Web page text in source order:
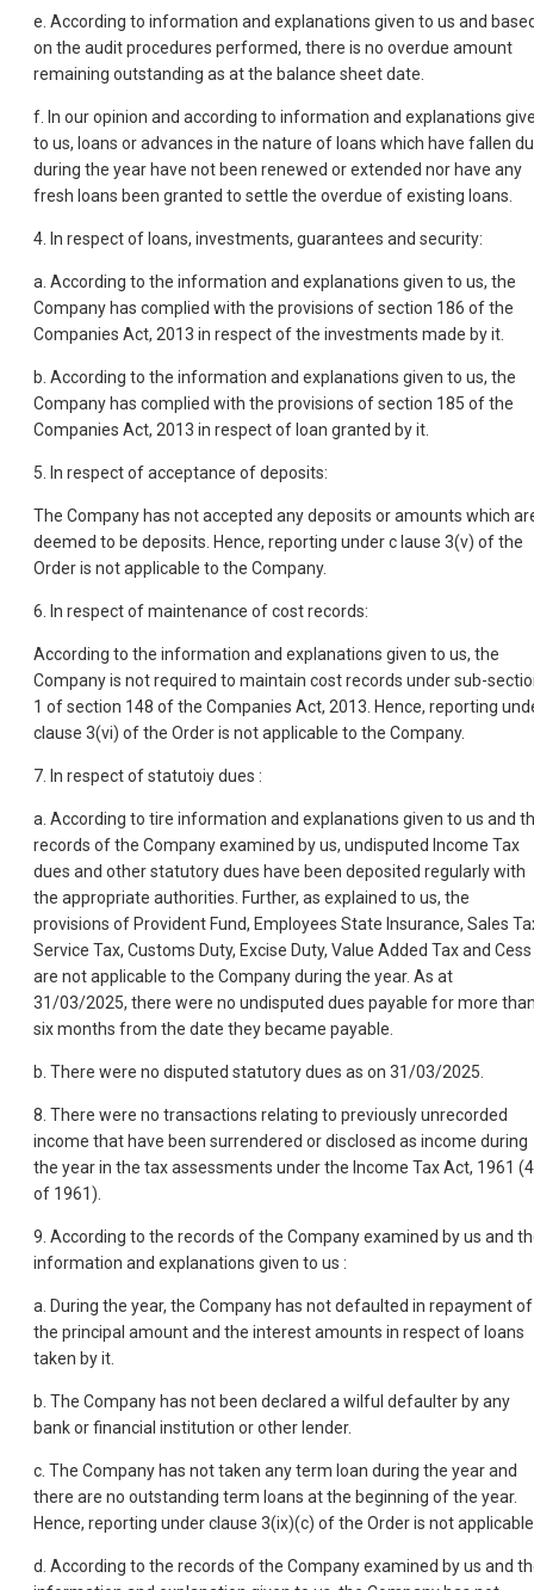
e. According to information and explanations given to us and
on the audit procedures performed, there is no overdue amount
remaining outstanding as at the balance sheet date.
f. In our opinion and according to information and explanations
to us, loans or advances in the nature of loans which have fallen
during the year have not been renewed or extended nor have any
fresh loans been granted to settle the overdue of existing loans.
4. In respect of loans, investments, guarantees and security:
a. According to the information and explanations given to us, the
Company has complied with the provisions of section 186 of the
Companies Act, 2013 in respect of the investments made by it.
b. According to the information and explanations given to us, the
Company has complied with the provisions of section 185 of the
Companies Act, 2013 in respect of loan granted by it.
5. In respect of acceptance of deposits:
The Company has not accepted any deposits or amounts which
deemed to be deposits. Hence, reporting under c lause 3(v) of the
Order is not applicable to the Company.
6. In respect of maintenance of cost records:
According to the information and explanations given to us, the
Company is not required to maintain cost records under sub-
1 of section 148 of the Companies Act, 2013. Hence, reporting
clause 3(vi) of the Order is not applicable to the Company.
7. In respect of statutoiy dues :
a. According to tire information and explanations given to us and
records of the Company examined by us, undisputed Income Tax
dues and other statutory dues have been deposited regularly with
the appropriate authorities. Further, as explained to us, the
provisions of Provident Fund, Employees State Insurance, Sales
Service Tax, Customs Duty, Excise Duty, Value Added Tax and Cess
are not applicable to the Company during the year. As at
31/03/2025, there were no undisputed dues payable for more
six months from the date they became payable.
b. There were no disputed statutory dues as on 31/03/2025.
8. There were no transactions relating to previously unrecorded
income that have been surrendered or disclosed as income during
the year in the tax assessments under the Income Tax Act, 1961
of 1961).
9. According to the records of the Company examined by us and
information and explanations given to us :
a. During the year, the Company has not defaulted in repayment of
the principal amount and the interest amounts in respect of loans
taken by it.
b. The Company has not been declared a wilful defaulter by any
bank or financial institution or other lender.
c. The Company has not taken any term loan during the year and
there are no outstanding term loans at the beginning of the year.
Hence, reporting under clause 3(ix)(c) of the Order is not
d. According to the records of the Company examined by us and